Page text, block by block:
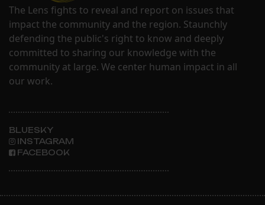
The Lens fights to reveal and report on issues that
impact the community and the region. Staunchly
defending the public's right to know and deeply
committed to sharing our knowledge with the
community at large. We center human impact in all
our work.
BLUESKY
INSTAGRAM
FACEBOOK